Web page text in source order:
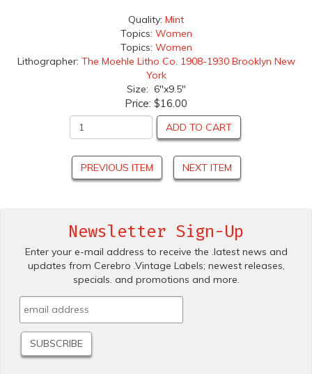
Quality: Mint
Topics: Women
Topics: Women
Lithographer: The Moehle Litho Co. 1908-1930 Brooklyn New
York
Size: 6"x9.5"
Price: $16.00
ADD TO CART
PREVIOUS ITEM NEXT ITEM
Newsletter Sign-Up
Enter your e-mail address to receive the .latest news and
updates from Cerebro .Vintage Labels; newest releases,
specials. and promotions and more.